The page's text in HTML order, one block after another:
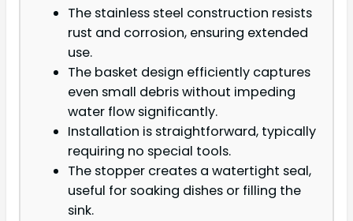
The stainless steel construction resists
rust and corrosion, ensuring extended
use.
The basket design efficiently captures
even small debris without impeding
water flow significantly.
Installation is straightforward, typically
requiring no special tools.
The stopper creates a watertight seal,
useful for soaking dishes or filling the
sink.